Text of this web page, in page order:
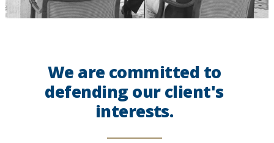
We are committed to
defending our client's
interests.